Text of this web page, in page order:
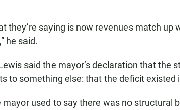
they’re saying is now revenues match up
he said.
said the mayor’s declaration that the
to something else: that the deficit existed
mayor used to say there was no structural